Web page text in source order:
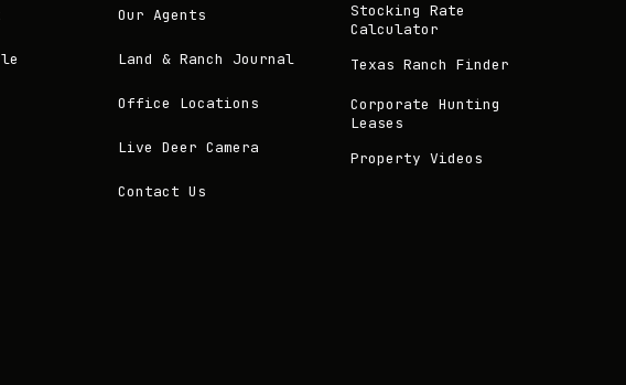
Our Agents
Land & Ranch Journal
Office Locations
Live Deer Camera
Contact Us
Stocking Rate
Calculator
Texas Ranch Finder
Corporate Hunting
Leases
Property Videos